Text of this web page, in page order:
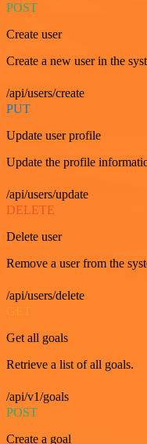
POST
Create user
Create a new user in the
/api/users/create
PUT
Update user profile
Update the profile
/api/users/update
DELETE
Delete user
Remove a user from the
/api/users/delete
Get all goals
Retrieve a list of all goals.
/api/v1/goals
POST
Create a goal